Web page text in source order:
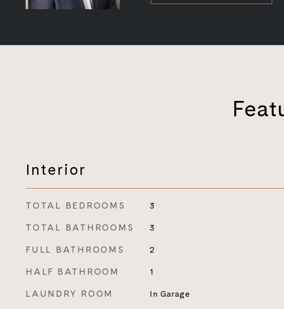
Interior
TOTAL BEDROOMS 3
TOTAL BATHROOMS 3
FULL BATHROOMS 2
HALF BATHROOM 1
LAUNDRY ROOM In Garage